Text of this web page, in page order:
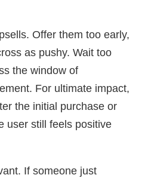
Offer them too early,
as pushy. Wait too
the window of
For ultimate impact,
the initial purchase or
user still feels positive
If someone just